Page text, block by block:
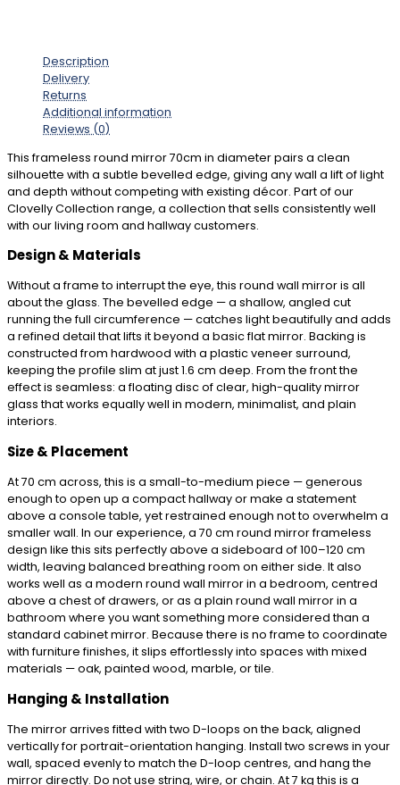
Description
Delivery
Returns
Additional information
Reviews (0)
This frameless round mirror 70cm in diameter pairs a clean
silhouette with a subtle bevelled edge, giving any wall a lift of light
and depth without competing with existing décor. Part of our
Clovelly Collection range, a collection that sells consistently well
with our living room and hallway customers.
Design & Materials
Without a frame to interrupt the eye, this round wall mirror is all
about the glass. The bevelled edge — a shallow, angled cut
running the full circumference — catches light beautifully and adds
a refined detail that lifts it beyond a basic flat mirror. Backing is
constructed from hardwood with a plastic veneer surround,
keeping the profile slim at just 1.6 cm deep. From the front the
effect is seamless: a floating disc of clear, high-quality mirror
glass that works equally well in modern, minimalist, and plain
interiors.
Size & Placement
At 70 cm across, this is a small-to-medium piece — generous
enough to open up a compact hallway or make a statement
above a console table, yet restrained enough not to overwhelm a
smaller wall. In our experience, a 70 cm round mirror frameless
design like this sits perfectly above a sideboard of 100–120 cm
width, leaving balanced breathing room on either side. It also
works well as a modern round wall mirror in a bedroom, centred
above a chest of drawers, or as a plain round wall mirror in a
bathroom where you want something more considered than a
standard cabinet mirror. Because there is no frame to coordinate
with furniture finishes, it slips effortlessly into spaces with mixed
materials — oak, painted wood, marble, or tile.
Hanging & Installation
The mirror arrives fitted with two D-loops on the back, aligned
vertically for portrait-orientation hanging. Install two screws in your
wall, spaced evenly to match the D-loop centres, and hang the
mirror directly. Do not use string, wire, or chain. At 7 kg this is a